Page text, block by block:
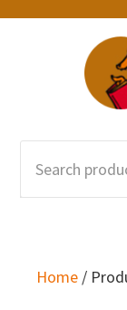
Skip
Skip
Skip
Home /